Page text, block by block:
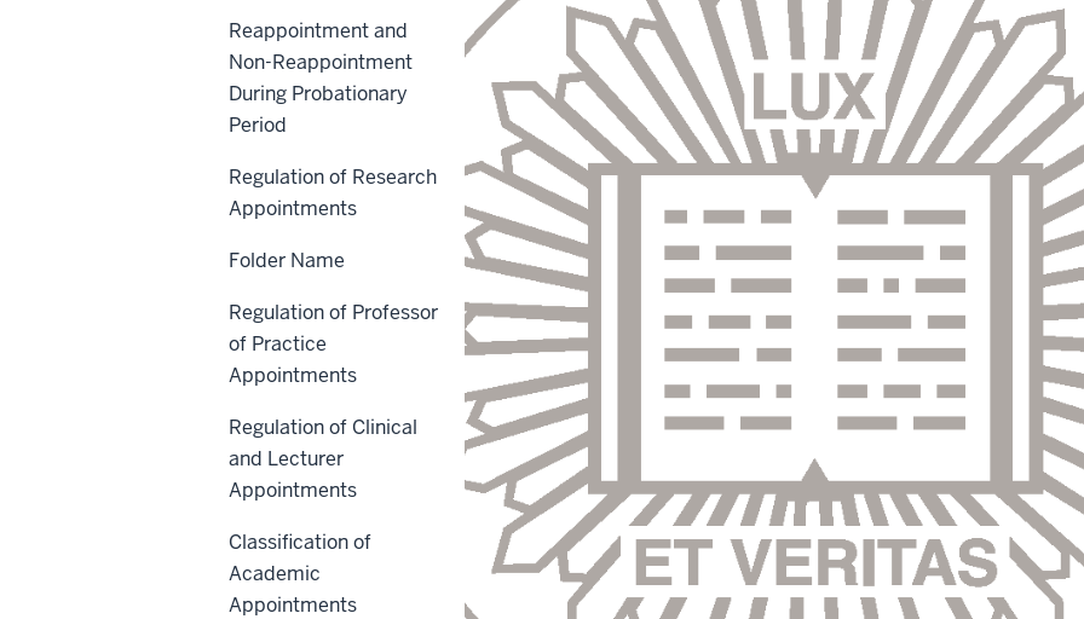
Reappointment and
Non-Reappointment
During Probationary
Period
Regulation of Research
Appointments
Folder Name
Regulation of Professor
of Practice
Appointments
Regulation of Clinical
and Lecturer
Appointments
Classification of
Academic
Appointments